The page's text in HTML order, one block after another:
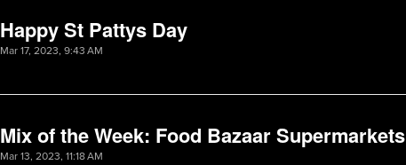
Happy St Pattys Day
Mar 17, 2023, 9:43 AM
Mix of the Week: Food Bazaar Supermarkets
Mar 13, 2023, 11:18 AM